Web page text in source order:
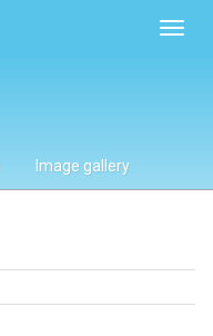
Image gallery